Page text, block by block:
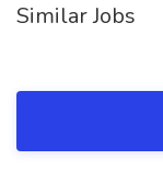
Similar Jobs